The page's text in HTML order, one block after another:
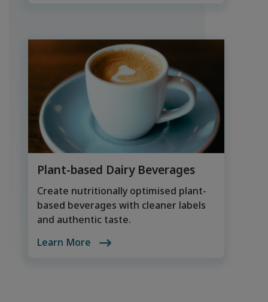
Plant-based Dairy Beverages
Create nutritionally optimised plant-
based beverages with cleaner labels
and authentic taste.
Learn More